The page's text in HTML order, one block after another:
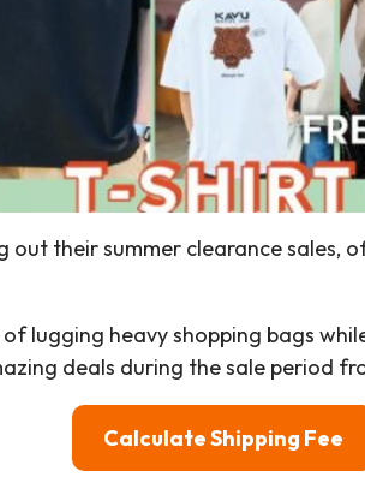
out their summer clearance sales,
lugging heavy shopping bags
deals during the sale period
Calculate Shipping Fee